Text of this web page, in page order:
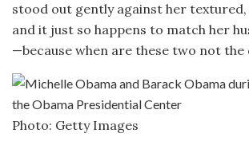
stood out gently against her
and it just so happens to match her
—because when are these two not the
Photo: Getty Images